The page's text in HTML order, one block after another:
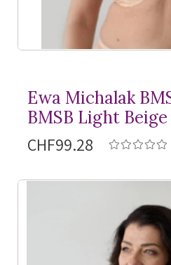
Ewa Michalak
BMSB Light
CHF99.28